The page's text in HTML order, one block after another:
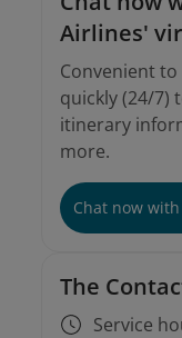
Airlines'
Convenient
quickly (24/7)
itinerary
more.
Chat now with
The
Service